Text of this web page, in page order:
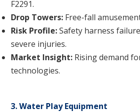
F2291.
Drop Towers: Free-fall
Risk Profile:Safety harness
severe injuries.
Market Insight: Rising demand
technologies.
3. Water Play Equipment